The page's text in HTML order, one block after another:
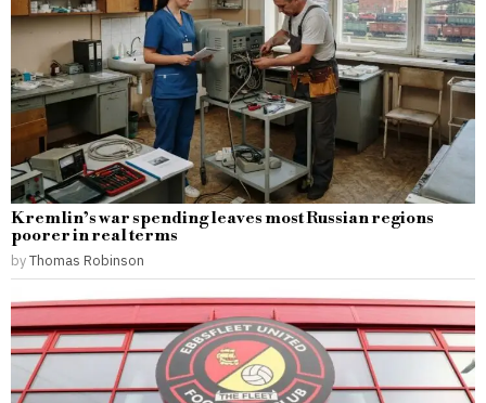
Kremlin’s war spending leaves most Russian regions
poorer in real terms
byThomas Robinson